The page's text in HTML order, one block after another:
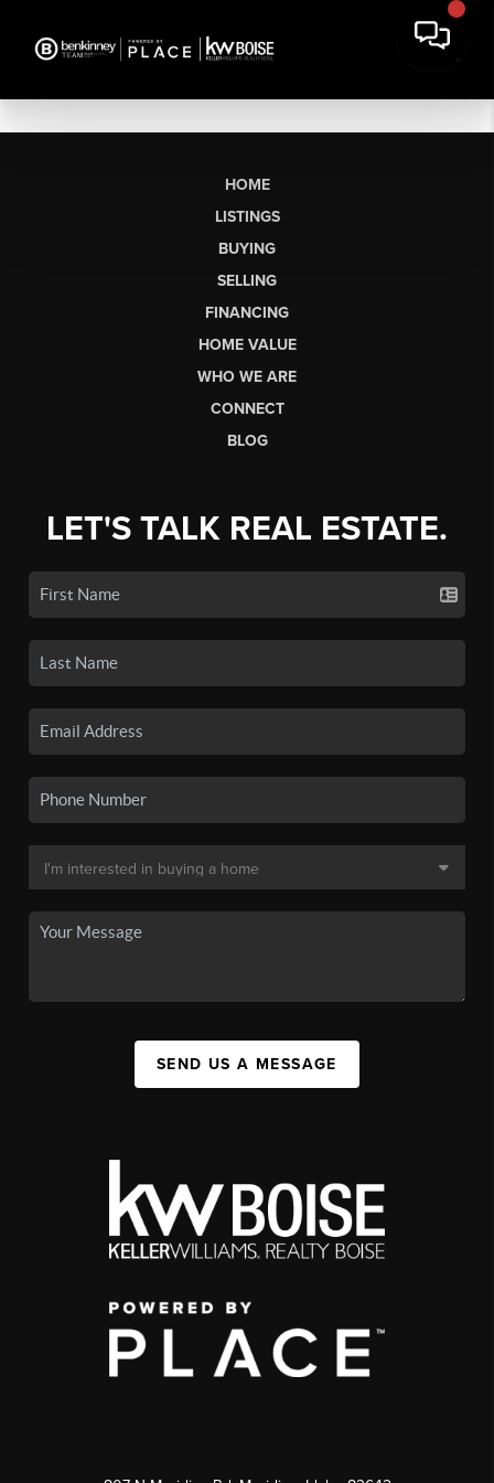
HOME
LISTINGS
BUYING
SELLING
FINANCING
HOME VALUE
WHO WE ARE
CONNECT
BLOG
LET'S TALK REAL ESTATE.
SEND US A MESSAGE